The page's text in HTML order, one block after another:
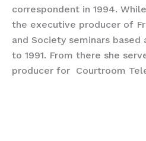
correspondent in 1994.
the executive producer of
and Society seminars
to 1991. From there she
producer for Courtroom